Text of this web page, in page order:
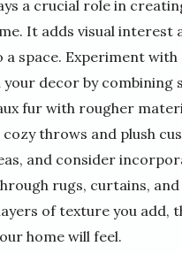
a crucial role in
It adds visual interest
space. Experiment
decor by combining
fur with rougher
cozy throws and plush
and consider
rugs, curtains, and
of texture you add,
home will feel.